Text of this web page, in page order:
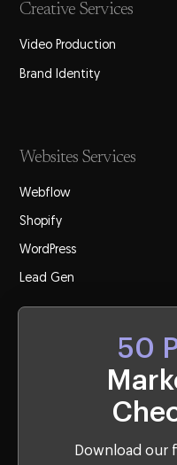
Creative Services
Video Production
Brand Identity
Websites Services
Webflow
Shopify
WordPress
Lead Gen
Get
Western Sydney
50
Download our